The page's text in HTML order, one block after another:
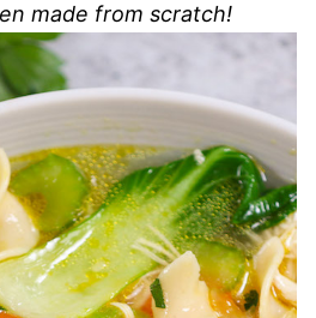
made from scratch!